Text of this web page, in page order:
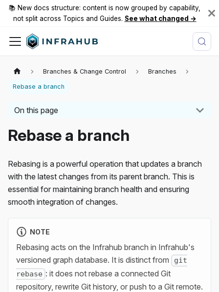
📚 New docs structure: content is now grouped by capability,
not split across Topics and Guides. See what changed →
Branches & Change Control Branches
Rebase a branch
On this page
Rebase a branch
Rebasing is a powerful operation that updates a branch
with the latest changes from its parent branch. This is
essential for maintaining branch health and ensuring
smooth integration of changes.
NOTE
Rebasing acts on the Infrahub branch in Infrahub's
versioned graph database. It is distinct from
git
rebase : it does not rebase a connected Git
repository, rewrite Git history, or push to a Git remote.